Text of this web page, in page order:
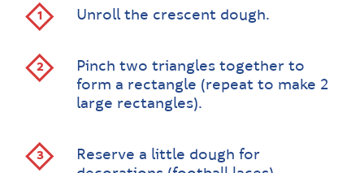
Unroll the crescent dough.
Pinch two triangles together to
form a rectangle (repeat to make 2
large rectangles).
Reserve a little dough for